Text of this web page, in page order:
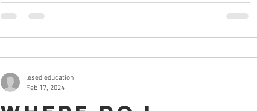
grades)
lesedieducation
Feb 17, 2024